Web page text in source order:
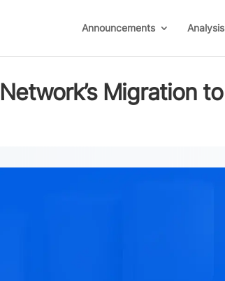
Announcements Analysis
Migration to